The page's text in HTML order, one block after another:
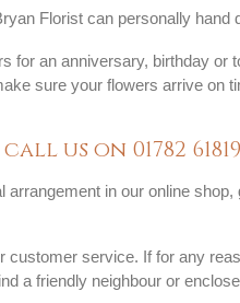
Florist can personally
for an anniversary, birthday or
sure your flowers arrive on
us on 01782
arrangement in our online shop,
service. If for any
a friendly neighbour or